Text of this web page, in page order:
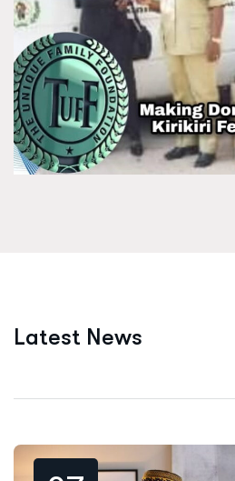
Latest News